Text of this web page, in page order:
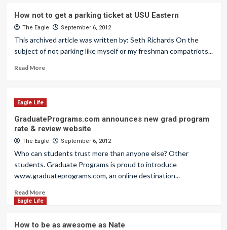
How not to get a parking ticket at USU Eastern
The Eagle September 6, 2012
This archived article was written by: Seth Richards On the
subject of not parking like myself or my freshman compatriots...
Read More
Eagle Life
GraduatePrograms.com announces new grad program
rate & review website
The Eagle September 6, 2012
Who can students trust more than anyone else? Other
students. Graduate Programs is proud to introduce
www.graduateprograms.com, an online destination...
Read More
Eagle Life
How to be as awesome as Nate